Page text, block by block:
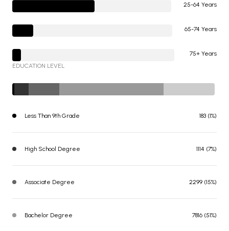
25-64 Years
65-74 Years
75+ Years
EDUCATION LEVEL
Less Than 9th Grade 183 (1%)
High School Degree 1114 (7%)
Associate Degree 2299 (15%)
Bachelor Degree 7816 (51%)